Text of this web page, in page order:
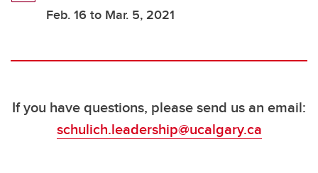
Feb. 16 to Mar. 5, 2021
If you have questions, please send us an email:
schulich.leadership@ucalgary.ca